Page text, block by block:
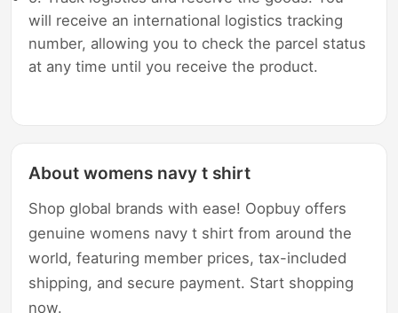
will receive an international logistics tracking
number, allowing you to check the parcel status
at any time until you receive the product.
About womens navy t shirt
Shop global brands with ease! Oopbuy offers
genuine womens navy t shirt from around the
world, featuring member prices, tax-included
shipping, and secure payment. Start shopping
now.